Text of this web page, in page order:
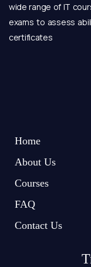
wide range of IT
exams to assess
certificates
Home
About Us
Courses
FAQ
Contact Us